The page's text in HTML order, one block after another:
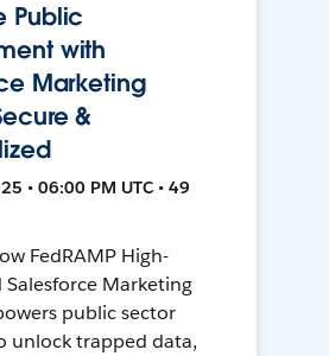
Public
with
Marketing
&
• 06:00 PM UTC • 49
FedRAMP High-
Marketing
public sector
unlock trapped data,